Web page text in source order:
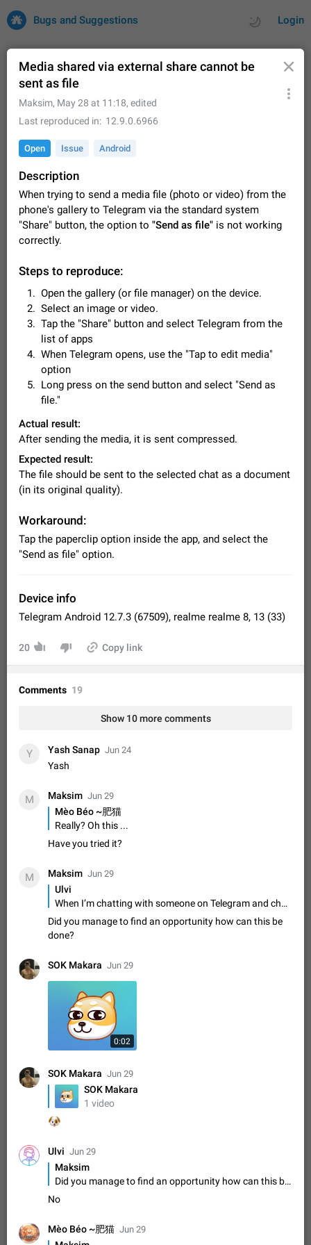
Login
Bugs and Suggestions
Issues Suggestions
32731 CARDS
All users are welcome to create new entries, view existing
entries and vote on them. What is this for? This platform is a
place where users can vote for feature suggestions for
Telegram or report issues…
Dec 23, 2020 Closed Tip 86
Persistent media playback notification after
After updating to Telegram 12.8.0 on Android, the media
playback notification stays stuck after listening to a voice
message. It disappears only if I fully close Telegram from
recent apps. I tested the…
Jun 11 Fixed Issue, Android 116
Video scaling issues in landscape orientation hides
captions
Steps to reproduce 1. Open any chat or channel containing a
video with subtitles/captions. 2. Start playing the video in
portrait mode (vertical orientation) and verify that subtitles are
visible at the…
Jun 12
file
Description When trying to send a media file (photo or video)
from the phone's gallery to Telegram via the standard system
"Share" button, the option to "Send as file" is not working
correctly. Steps…
May 28
FIXED
Media editor: Missing bottom bar
displayed when editing a photo. This prevents saving an
correctly, the buttons themselves…
Option to disable the Stories feature
certain contacts, hold down on their profile picture at the top
of your screen and select…
Jul 21, 2023
Shadowsocks proxy support
Add Built-in VMess, Shadowsocks, SSR, Trojan-GFW proxies
support The ( vmess / vmess1 / ss / ssr / trojan ) proxy link in
the message can be clicked
Disable "New Contact Joined" chats
becomes available on Telegram. It is currently possible to
without sending a notification.…
Improve the ability to search chat history for Asian
Improve the ability to search chat history for Asian regional
languages, such as Chinese and Japanese. Telegram's chat
history search function is based on words, and is suitable for
Dec 23, 2020
The sticker text is covered of the time of the
The time of the message is displayed on the sticker. It is not
comfortable to read sticker. It often happens that time covers
part of the text on the sticker. And if the sticker is sent from
the channel…
Mar 20, 2022 Android, Suggestion 14 2677
ADDED
Update Iran Flag Emoji to Sun & Lion
کامنت‌های اسپم در این پیشنهاد نیست و لایک کردن پیشنهاد
Jan 9 Fixed Suggestion, General
Emergency passcode to hide chats
Option to set an alternative passcode ("double bottom") that
either opens a limited set of chats, opens a different account,
or destroys one of the connected accounts completely when
Feb 27, 2021 Suggestion
Notify all group members
An option to notify all group members or admins using a
special mention (e.g. @all and @admins). Use cases
enabled, user can talk in a voice chat. Otherwise user is
muted. For users In apps it would be useful for chat owners -
Aug 3, 2021 Suggestion, General 9 1782
FIXED
all chats are read
Media shared via external share cannot be
sent as file
Maksim, May 28 at 11:18, edited
Last reproduced in
12.9.0.6966
Open Issue Android
Description
When trying to send a media file (photo or video) from the
phone's gallery to Telegram via the standard system
"Share" button, the option to "Send as file" is not working
correctly.
Steps to reproduce:
Open the gallery (or file manager) on the device.
Select an image or video.
Tap the "Share" button and select Telegram from the
list of apps
When Telegram opens, use the "Tap to edit media"
option
Long press on the send button and select "Send as
file."
Actual result:
After sending the media, it is sent compressed.
Expected result:
The file should be sent to the selected chat as a document
(in its original quality).
Workaround:
Tap the paperclip option inside the app, and select the
"Send as file" option.
Device info
Telegram Android 12.7.3 (67509), realme realme 8, 13 (33)
20 Copy link
Comments 19
Show 10 more comments
Y Yash Sanap Jun 24
Yash
M Maksim Jun 29
Mèo Béo ~肥猫
Really? Oh this ...
Have you tried it?
M Maksim Jun 29
Ulvi
When I’m chatting with someone on Telegram and choose photos or videos from my gallery to send, there’s no option to send the file without compression. Also, when I record a video directly, I can’t send it in its original quality either.
Did you manage to find an opportunity how can this be
done?
SOK Makara Jun 29
0:02
SOK Makara Jun 29
SOK Makara
1 video
Ulvi Jun 29
Maksim
Did you manage to find an opportunity how can this be done?
No
Mèo Béo ~肥猫 Jun 29